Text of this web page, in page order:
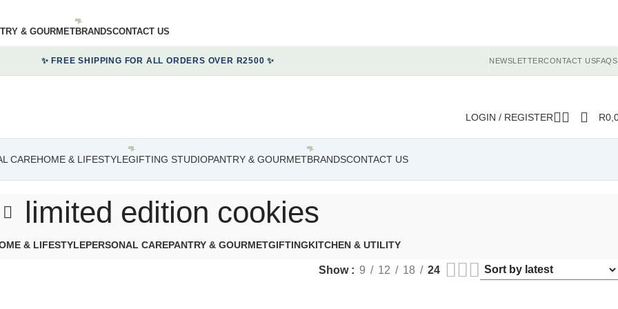
& GOURMETBRANDSCONTACT US
✨ FREE SHIPPING FOR ALL ORDERS OVER R2500 ✨ NEWSLETTERCONTACT USFAQS
LOGIN / REGISTER R
CAREHOME & LIFESTYLEGIFTING STUDIOPANTRY & GOURMETBRANDSCONTACT US
limited edition cookies
& LIFESTYLEPERSONAL CAREPANTRY & GOURMETGIFTINGKITCHEN & UTILITY
Show 9 12 18 24